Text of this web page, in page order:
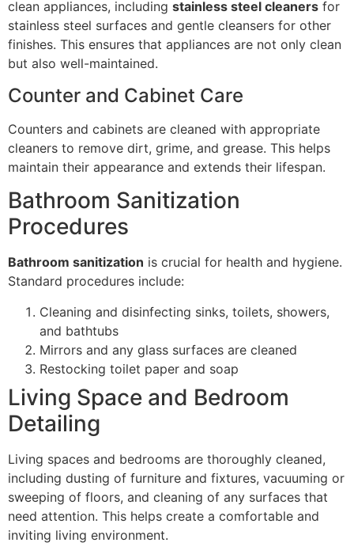
clean appliances, including stainless steel cleaners for
stainless steel surfaces and gentle cleansers for other
finishes. This ensures that appliances are not only clean
but also well-maintained.
Counter and Cabinet Care
Counters and cabinets are cleaned with appropriate
cleaners to remove dirt, grime, and grease. This helps
maintain their appearance and extends their lifespan.
Bathroom Sanitization
Procedures
Bathroom sanitization is crucial for health and hygiene.
Standard procedures include:
Cleaning and disinfecting sinks, toilets, showers,
and bathtubs
Mirrors and any glass surfaces are cleaned
Restocking toilet paper and soap
Living Space and Bedroom
Detailing
Living spaces and bedrooms are thoroughly cleaned,
including dusting of furniture and fixtures, vacuuming or
sweeping of floors, and cleaning of any surfaces that
need attention. This helps create a comfortable and
inviting living environment.